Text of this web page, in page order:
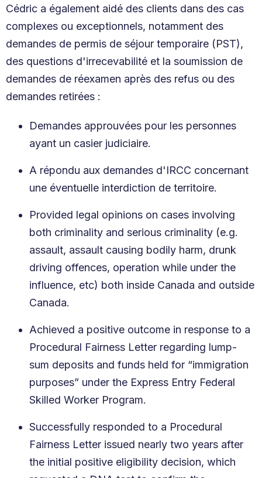
Cédric a également aidé des clients dans des cas
complexes ou exceptionnels, notamment des
demandes de permis de séjour temporaire (PST),
des questions d'irrecevabilité et la soumission de
demandes de réexamen après des refus ou des
demandes retirées :
Demandes approuvées pour les personnes
ayant un casier judiciaire.
A répondu aux demandes d'IRCC concernant
une éventuelle interdiction de territoire.
Provided legal opinions on cases involving
both criminality and serious criminality (e.g.
assault, assault causing bodily harm, drunk
driving offences, operation while under the
influence, etc) both inside Canada and outside
Canada.
Achieved a positive outcome in response to a
Procedural Fairness Letter regarding lump-
sum deposits and funds held for “immigration
purposes” under the Express Entry Federal
Skilled Worker Program.
Successfully responded to a Procedural
Fairness Letter issued nearly two years after
the initial positive eligibility decision, which